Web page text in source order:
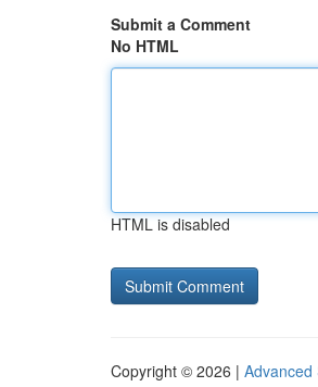
Submit a Comment
No HTML
HTML is disabled
Copyright © 2026 | Advanced